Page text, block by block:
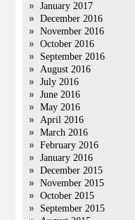
January 2017
December 2016
November 2016
October 2016
September 2016
August 2016
July 2016
June 2016
May 2016
April 2016
March 2016
February 2016
January 2016
December 2015
November 2015
October 2015
September 2015